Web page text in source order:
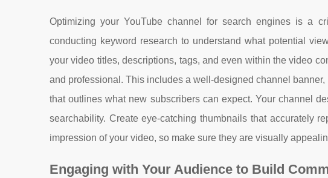
Optimizing your YouTube channel for search engines is a
conducting keyword research to understand what potential
your video titles, descriptions, tags, and even within the video
and professional. This includes a well-designed channel
that outlines what new subscribers can expect. Your channel
searchability. Create eye-catching thumbnails that accurately
impression of your video, so make sure they are visually
Engaging with Your Audience to Build